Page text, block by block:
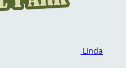
Linda